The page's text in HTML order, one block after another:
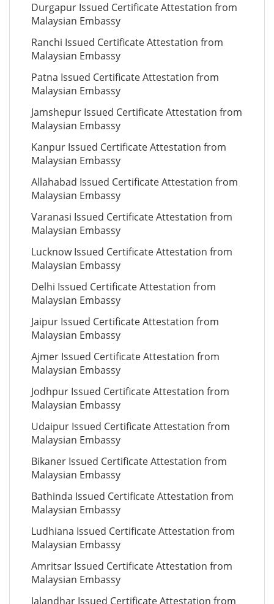
Durgapur Issued Certificate Attestation from
Malaysian Embassy
Ranchi Issued Certificate Attestation from
Malaysian Embassy
Patna Issued Certificate Attestation from
Malaysian Embassy
Jamshepur Issued Certificate Attestation from
Malaysian Embassy
Kanpur Issued Certificate Attestation from
Malaysian Embassy
Allahabad Issued Certificate Attestation from
Malaysian Embassy
Varanasi Issued Certificate Attestation from
Malaysian Embassy
Lucknow Issued Certificate Attestation from
Malaysian Embassy
Delhi Issued Certificate Attestation from
Malaysian Embassy
Jaipur Issued Certificate Attestation from
Malaysian Embassy
Ajmer Issued Certificate Attestation from
Malaysian Embassy
Jodhpur Issued Certificate Attestation from
Malaysian Embassy
Udaipur Issued Certificate Attestation from
Malaysian Embassy
Bikaner Issued Certificate Attestation from
Malaysian Embassy
Bathinda Issued Certificate Attestation from
Malaysian Embassy
Ludhiana Issued Certificate Attestation from
Malaysian Embassy
Amritsar Issued Certificate Attestation from
Malaysian Embassy
Jalandhar Issued Certificate Attestation from